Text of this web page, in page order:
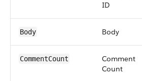
ID
Body Body
CommentCount
Comment
Count